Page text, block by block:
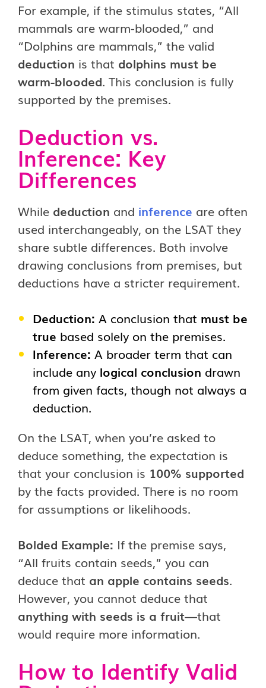
For example, if the stimulus states, “All
mammals are warm-blooded,” and
“Dolphins are mammals,” the valid
deduction is that dolphins must be
warm-blooded. This conclusion is fully
supported by the premises.
Deduction vs.
Inference: Key
Differences
While deduction and inference are often
used interchangeably, on the LSAT they
share subtle differences. Both involve
drawing conclusions from premises, but
deductions have a stricter requirement.
Deduction: A conclusion that must be
true based solely on the premises.
Inference: A broader term that can
include any logical conclusion drawn
from given facts, though not always a
deduction.
On the LSAT, when you’re asked to
deduce something, the expectation is
that your conclusion is 100% supported
by the facts provided. There is no room
for assumptions or likelihoods.
Bolded Example: If the premise says,
“All fruits contain seeds,” you can
deduce that an apple contains seeds.
However, you cannot deduce that
anything with seeds is a fruit—that
would require more information.
How to Identify Valid